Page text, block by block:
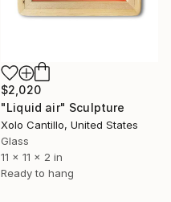
$2,020
"Liquid air" Sculpture
Xolo Cantillo, United States
Glass
11 x 11 x 2 in
Ready to hang